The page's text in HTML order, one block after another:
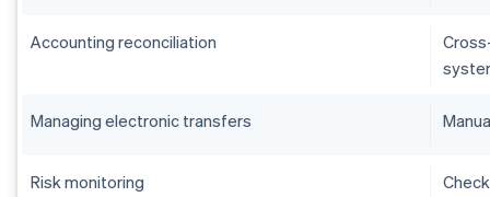
Accounting reconciliation
Managing electronic transfers
Risk monitoring